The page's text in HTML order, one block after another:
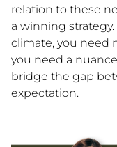
relation to these
a winning
climate, you need
you need a
bridge the gap
expectation.